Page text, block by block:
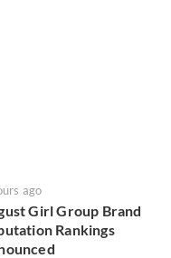
ago
Girl Group Brand
Rankings